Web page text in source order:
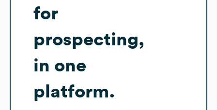
for
prospecting,
in one
platform.